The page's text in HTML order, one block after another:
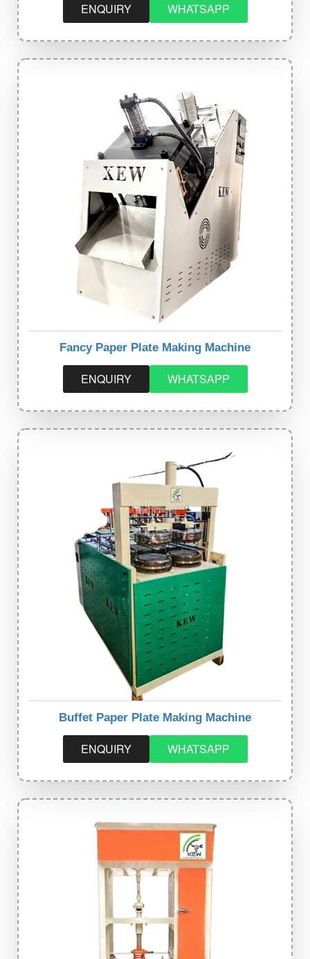
ENQUIRY WHATSAPP
Fancy Paper Plate Making Machine
ENQUIRY WHATSAPP
Buffet Paper Plate Making Machine
ENQUIRY WHATSAPP